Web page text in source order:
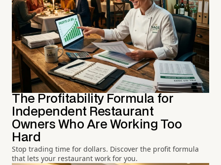
The Profitability Formula for
Independent Restaurant
Owners Who Are Working Too
Hard
Stop trading time for dollars. Discover the profit formula
that lets your restaurant work for you.